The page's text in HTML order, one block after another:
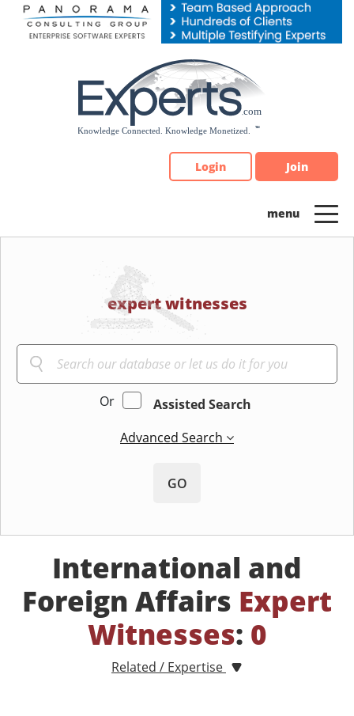
Please
note:
Login Join
expert witnesses
Or
Assisted Search
Advanced Search
GO
International and
Foreign Affairs Expert
Witnesses: 0
Related / Expertise